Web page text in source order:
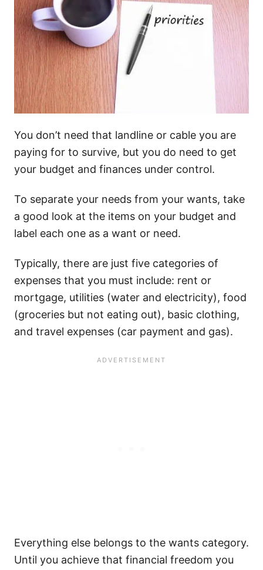
You don’t need that landline or cable you are
paying for to survive, but you do need to get
your budget and finances under control.
To separate your needs from your wants, take
a good look at the items on your budget and
label each one as a want or need.
Typically, there are just five categories of
expenses that you must include: rent or
mortgage, utilities (water and electricity), food
(groceries but not eating out), basic clothing,
and travel expenses (car payment and gas).
Everything else belongs to the wants category.
Until you achieve that financial freedom you